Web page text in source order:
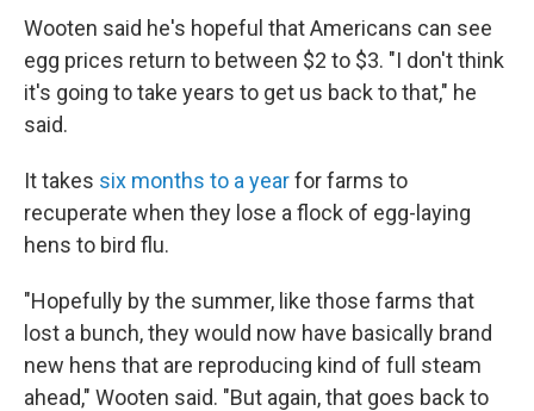
Wooten said he's hopeful that Americans can see
egg prices return to between $2 to $3. "I don't think
it's going to take years to get us back to that," he
said.
It takes six months to a yearfor farms to
recuperate when they lose a flock of egg-laying
hens to bird flu.
"Hopefully by the summer, like those farms that
lost a bunch, they would now have basically brand
new hens that are reproducing kind of full steam
ahead," Wooten said. "But again, that goes back to